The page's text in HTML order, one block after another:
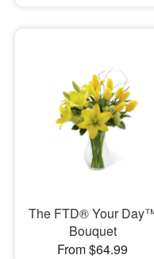
The FTD® Your
Bouquet
From $64.99